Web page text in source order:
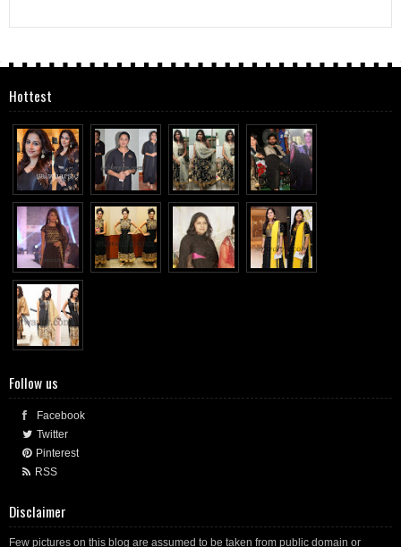
Hottest
Follow us
Facebook
Twitter
Pinterest
RSS
Disclaimer
Few pictures on this blog are assumed to be taken from public domain or